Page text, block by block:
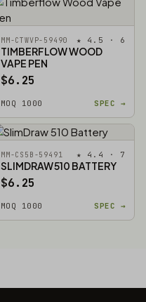
MM-CTWVP-59490 ★ 4.5 · 6
TIMBERFLOW WOOD
VAPE PEN
$6.25
MOQ 1000 SPEC →
MM-CS5B-59491 ★ 4.4 · 7
SLIMDRAW 510 BATTERY
$6.25
MOQ 1000 SPEC →